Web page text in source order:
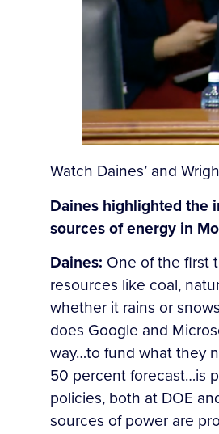
Watch Daines’ and
Daines highlighted the
sources of energy in
Daines: One of the first
resources like coal,
whether it rains or
does Google and
way…to fund what they
50 percent forecast…is
policies, both at DOE
sources of power are